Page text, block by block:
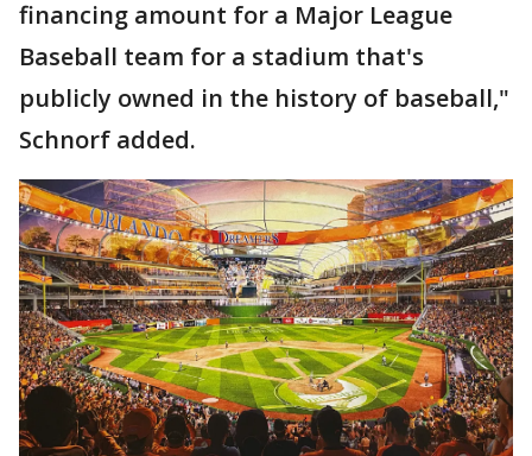
financing amount for a Major League
Baseball team for a stadium that's
publicly owned in the history of baseball,"
Schnorf added.